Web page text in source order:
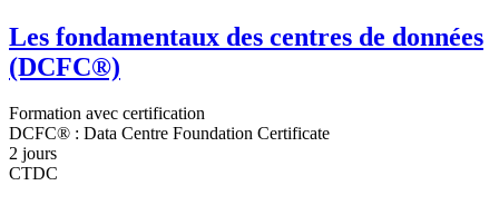
Les fondamentaux des centres de données
(DCFC®)
Formation avec certification
DCFC® : Data Centre Foundation Certificate
2 jours
CTDC